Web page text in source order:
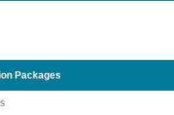
Packages